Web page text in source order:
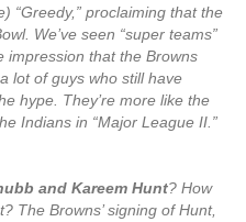
“Greedy,” proclaiming that the
We’ve seen “super teams”
impression that the Browns
lot of guys who still have
hype. They’re more like the
Indians in “Major League II.”
and Kareem Hunt? How
The Browns’ signing of Hunt,